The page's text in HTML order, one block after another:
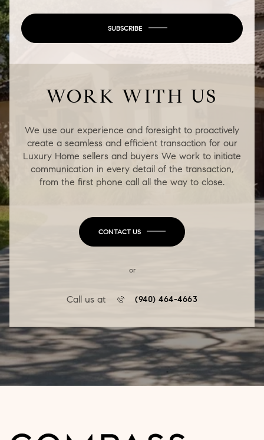
SUBSCRIBE
WORK WITH US
We use our experience and foresight to proactively
create a seamless and efficient transaction for our
Luxury Home sellers and buyers We work to initiate
communication in every detail of the transaction,
from the first phone call all the way to close.
CONTACT US
or
Call us at (940) 464-4663